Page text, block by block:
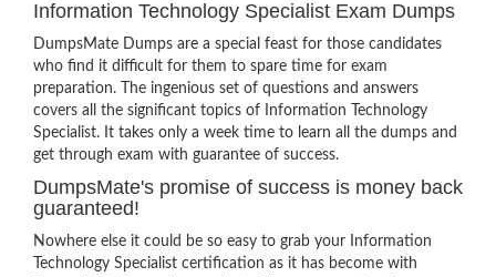
Information Technology Specialist Exam Dumps
DumpsMate Dumps are a special feast for those candidates
who find it difficult for them to spare time for exam
preparation. The ingenious set of questions and answers
covers all the significant topics of Information Technology
Specialist. It takes only a week time to learn all the dumps and
get through exam with guarantee of success.
DumpsMate's promise of success is money back
guaranteed!
Nowhere else it could be so easy to grab your Information
Technology Specialist certification as it has become with